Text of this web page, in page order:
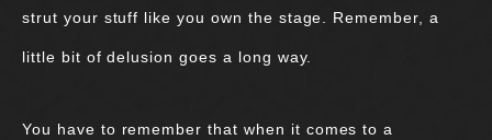
strut your stuff like you own the stage. Remember, a
little bit of delusion goes a long way.
You have to remember that when it comes to a